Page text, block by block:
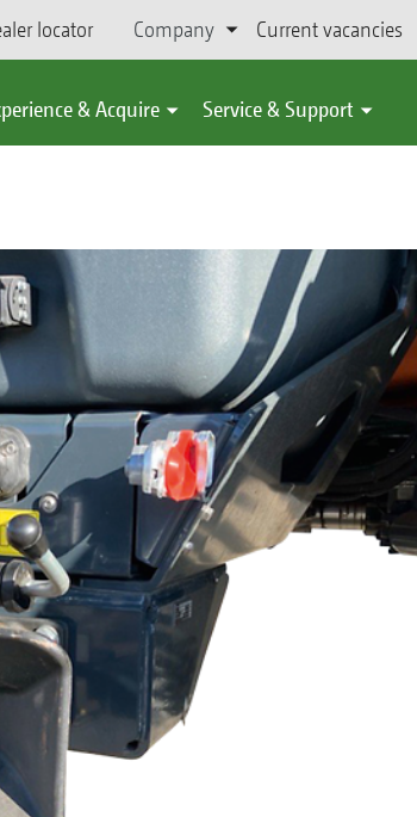
locator Company Current vacancies
& Acquire Service & Support